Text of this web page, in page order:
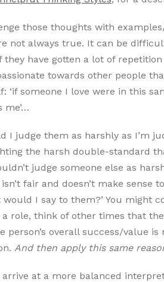
those thoughts with
not always true. It can be
they have gotten a lot of
towards other people
‘if someone I love were in this
me’…
I judge them as harshly as I’m
the harsh double-standard
judge someone else as
fair and doesn’t make sense
would I say to them?’ You might
a role, think of other times that
person’s overall success/value
And then apply this same
at a more balanced